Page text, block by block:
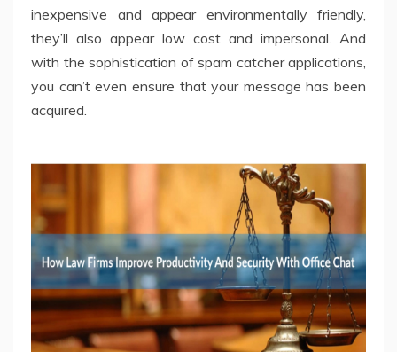
inexpensive and appear environmentally friendly,
they’ll also appear low cost and impersonal. And
with the sophistication of spam catcher applications,
you can’t even ensure that your message has been
acquired.